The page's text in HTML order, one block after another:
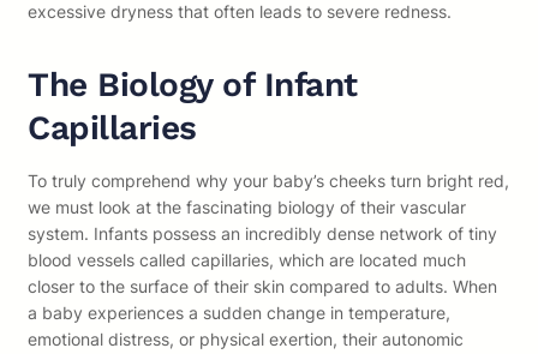
excessive dryness that often leads to severe redness.
The Biology of Infant
Capillaries
To truly comprehend why your baby’s cheeks turn bright red,
we must look at the fascinating biology of their vascular
system. Infants possess an incredibly dense network of tiny
blood vessels called capillaries, which are located much
closer to the surface of their skin compared to adults. When
a baby experiences a sudden change in temperature,
emotional distress, or physical exertion, their autonomic